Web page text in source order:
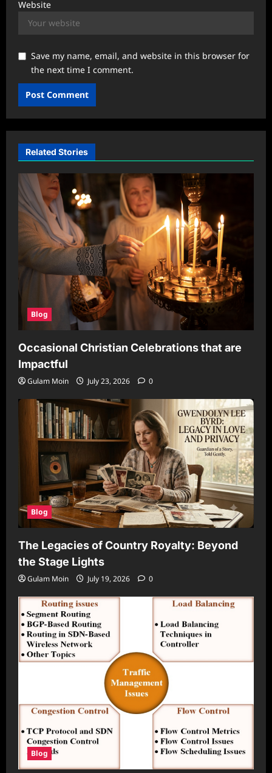
Website
Save my name, email, and website in this browser for
the next time I comment.
Related Stories
Blog
Occasional Christian Celebrations that are
Impactful
Gulam Moin July 23, 2026 0
Blog
The Legacies of Country Royalty: Beyond
the Stage Lights
Gulam Moin July 19, 2026 0
Blog